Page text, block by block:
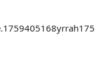
1759405168yrrah175